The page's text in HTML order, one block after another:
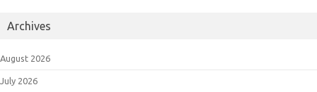
Archives
August 2026
July 2026